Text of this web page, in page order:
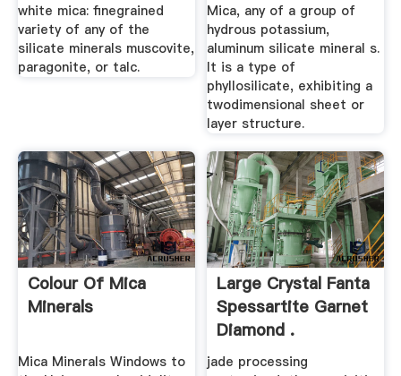
white mica: finegrained
variety of any of the
silicate minerals muscovite,
paragonite, or talc.
Mica, any of a group of
hydrous potassium,
aluminum silicate mineral s.
It is a type of
phyllosilicate, exhibiting a
twodimensional sheet or
layer structure.
Colour Of Mica
Minerals
Mica Minerals Windows to
Large Crystal Fanta
Spessartite Garnet
Diamond .
jade processing